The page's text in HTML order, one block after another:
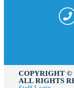
COPYRIGHT ©️
ALL RIGHTS